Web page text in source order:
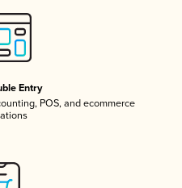
Entry
POS, and ecommerce